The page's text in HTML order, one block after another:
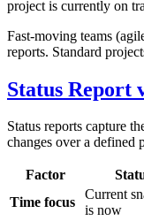
project is currently on
Fast-moving teams
reports. Standard
Status Report
Status reports capture
changes over a defined
Factor
Time focus
Current
is now